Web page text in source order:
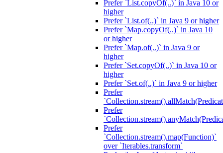
Prefer `List.copyOf(..)` in Java 10 or
higher
Prefer `List.of(..)` in Java 9 or higher
Prefer `Map.copyOf(..)` in Java 10
or higher
Prefer `Map.of(..)` in Java 9 or
higher
Prefer `Set.copyOf(..)` in Java 10 or
higher
Prefer `Set.of(..)` in Java 9 or higher
Prefer
Prefer
Prefer
`Collection.stream().map(Function)`
over `Iterables.transform`